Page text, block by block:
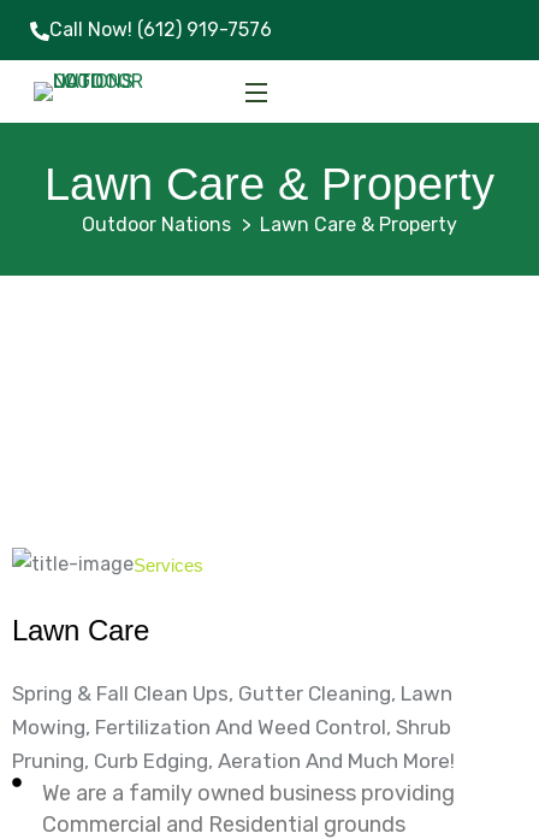
Call Now! (612) 919-7576
Lawn Care & Property
Outdoor Nations Lawn Care & Property
Services
Lawn Care
Spring & Fall Clean Ups, Gutter Cleaning, Lawn
Mowing, Fertilization And Weed Control, Shrub
Pruning, Curb Edging, Aeration And Much More!
We are a family owned business providing
Commercial and Residential grounds